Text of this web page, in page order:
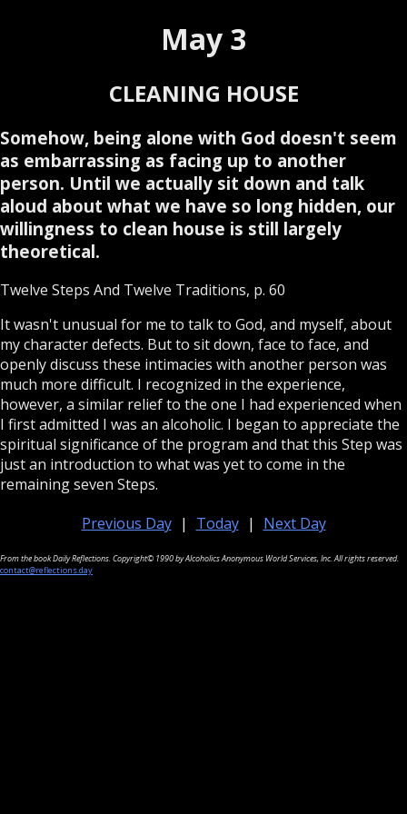
May 3
CLEANING HOUSE
Somehow, being alone with God doesn't seem
as embarrassing as facing up to another
person. Until we actually sit down and talk
aloud about what we have so long hidden, our
willingness to clean house is still largely
theoretical.
Twelve Steps And Twelve Traditions, p. 60
It wasn't unusual for me to talk to God, and myself, about
my character defects. But to sit down, face to face, and
openly discuss these intimacies with another person was
much more difficult. I recognized in the experience,
however, a similar relief to the one I had experienced when
I first admitted I was an alcoholic. I began to appreciate the
spiritual significance of the program and that this Step was
just an introduction to what was yet to come in the
remaining seven Steps.
Previous Day | Today | Next Day
From the book Daily Reflections. Copyright© 1990 by Alcoholics Anonymous World Services, Inc. All rights reserved.
contact@reflections.day